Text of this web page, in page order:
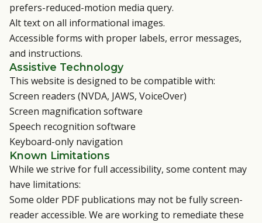
prefers-reduced-motion media query.
Alt text on all informational images.
Accessible forms with proper labels, error messages,
and instructions.
Assistive Technology
This website is designed to be compatible with:
Screen readers (NVDA, JAWS, VoiceOver)
Screen magnification software
Speech recognition software
Keyboard-only navigation
Known Limitations
While we strive for full accessibility, some content may
have limitations:
Some older PDF publications may not be fully screen-
reader accessible. We are working to remediate these